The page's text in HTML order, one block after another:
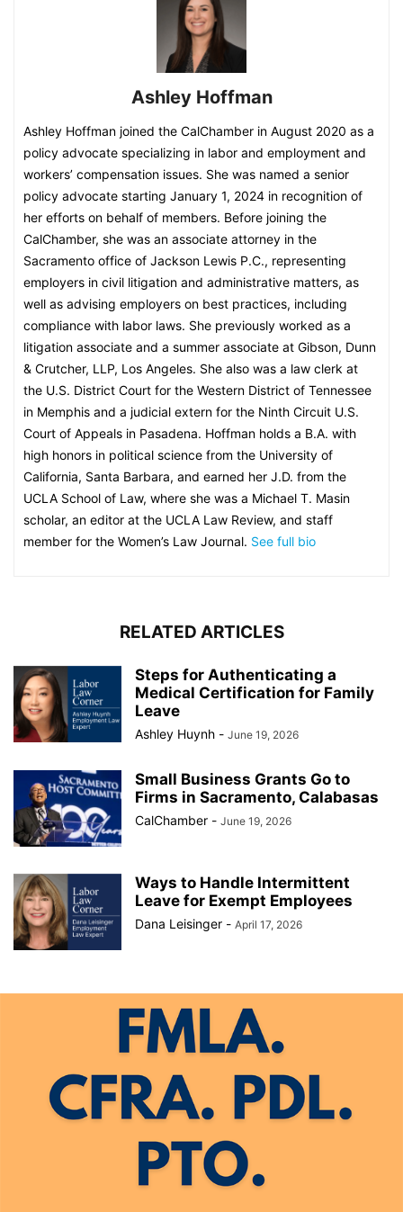
Ashley Hoffman
Ashley Hoffman joined the CalChamber in August 2020 as a
policy advocate specializing in labor and employment and
workers’ compensation issues. She was named a senior
policy advocate starting January 1, 2024 in recognition of
her efforts on behalf of members. Before joining the
CalChamber, she was an associate attorney in the
Sacramento office of Jackson Lewis P.C., representing
employers in civil litigation and administrative matters, as
well as advising employers on best practices, including
compliance with labor laws. She previously worked as a
litigation associate and a summer associate at Gibson, Dunn
& Crutcher, LLP, Los Angeles. She also was a law clerk at
the U.S. District Court for the Western District of Tennessee
in Memphis and a judicial extern for the Ninth Circuit U.S.
Court of Appeals in Pasadena. Hoffman holds a B.A. with
high honors in political science from the University of
California, Santa Barbara, and earned her J.D. from the
UCLA School of Law, where she was a Michael T. Masin
scholar, an editor at the UCLA Law Review, and staff
member for the Women’s Law Journal. See full bio
RELATED ARTICLES
Steps for Authenticating a
Medical Certification for Family
Leave
Ashley Huynh - June 19, 2026
Small Business Grants Go to
Firms in Sacramento, Calabasas
CalChamber - June 19, 2026
Ways to Handle Intermittent
Leave for Exempt Employees
Dana Leisinger - April 17, 2026